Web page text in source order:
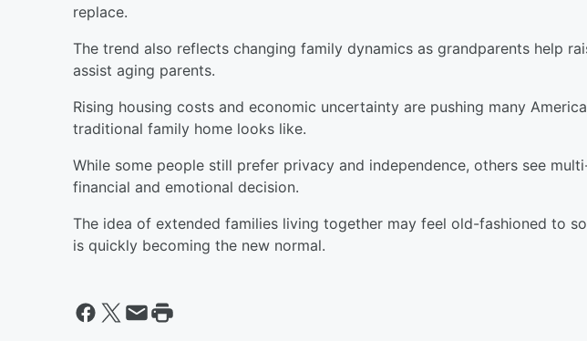
replace.
The trend also reflects changing family dynamics as grandparents help
assist aging parents.
Rising housing costs and economic uncertainty are pushing many
traditional family home looks like.
While some people still prefer privacy and independence, others see
financial and emotional decision.
The idea of extended families living together may feel old-fashioned to
is quickly becoming the new normal.